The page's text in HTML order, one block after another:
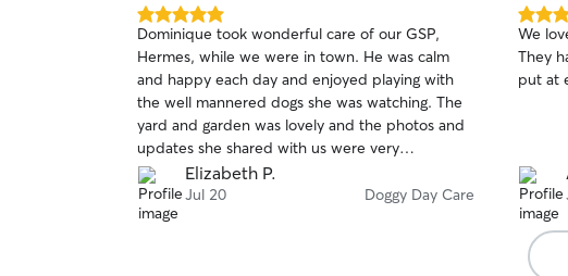
5.0
out
of
5
stars
Dominique took wonderful care of our GSP,
Hermes, while we were in town. He was calm
and happy each day and enjoyed playing with
the well mannered dogs she was watching. The
yard and garden was lovely and the photos and
updates she shared with us were very
reassuring. We would highly recommend and will
have Hermes visit again.
Elizabeth P.
Jul 20 Doggy Day Care
5.0
out
of
5
We
They
put at